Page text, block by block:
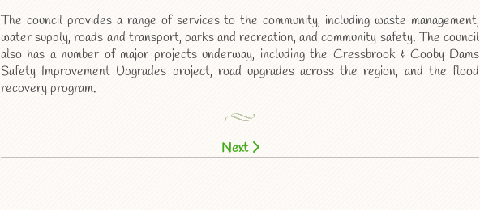
The council provides a range of services to the community, including waste management,
water supply, roads and transport, parks and recreation, and community safety. The council
also has a number of major projects underway, including the Cressbrook & Cooby Dams
Safety Improvement Upgrades project, road upgrades across the region, and the flood
recovery program.
Next